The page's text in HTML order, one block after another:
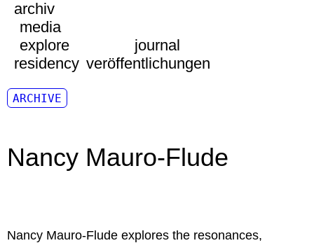
archiv
media
explore
journal
residency veröffentlichungen
ARCHIVE
Nancy Mauro-Flude
Nancy Mauro-Flude explores the resonances,